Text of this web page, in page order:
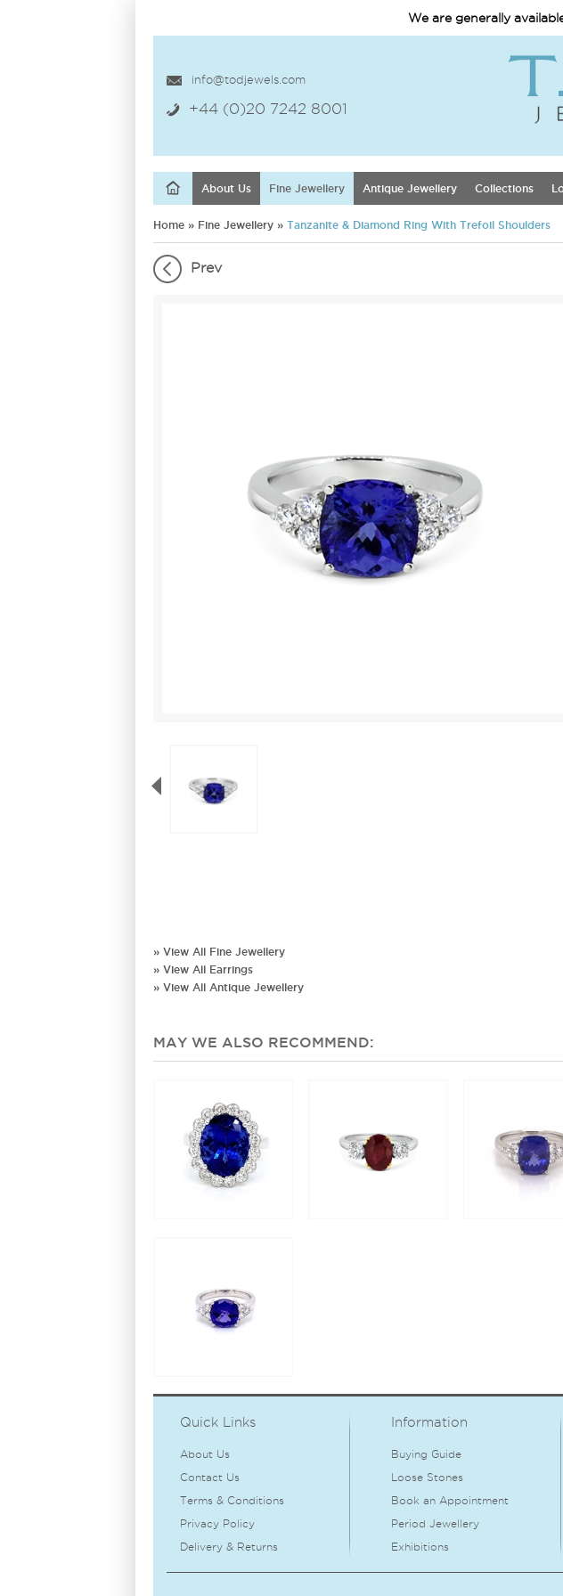
We are generally
info@todjewels.com
+44 (0)20 7242 8001
About Us Fine Jewellery Antique Jewellery Collections
Home » Fine Jewellery » Tanzanite & Diamond Ring With Trefoil Shoulders
Prev
» View All Fine Jewellery
» View All Earrings
» View All Antique Jewellery
MAY WE ALSO RECOMMEND:
Quick Links
About Us
Contact Us
Terms & Conditions
Privacy Policy
Delivery & Returns
Information
Buying Guide
Loose Stones
Book an Appointment
Period Jewellery
Exhibitions